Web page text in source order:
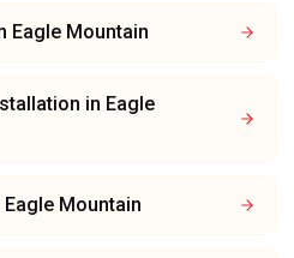
Eagle Mountain
in Eagle
Eagle Mountain